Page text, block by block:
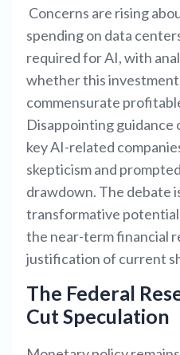
Concerns are rising
spending on data
required for AI, with
whether this
commensurate
Disappointing guidance
key AI-related
skepticism and
drawdown. The debate
transformative
the near-term financial
justification of current
The Federal
Cut Speculation